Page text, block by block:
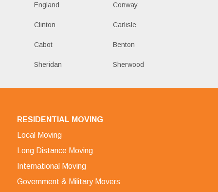
England Conway
Clinton Carlisle
Cabot Benton
Sheridan Sherwood
RESIDENTIAL MOVING
Local Moving
Long Distance Moving
International Moving
Government & Military Movers